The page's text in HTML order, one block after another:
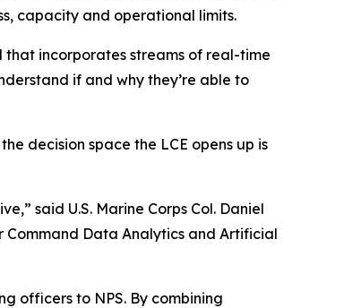
capacity and operational limits.
incorporates streams of real-time
if and why they’re able to
decision space the LCE opens up is
said U.S. Marine Corps Col. Daniel
Command Data Analytics and Artificial
officers to NPS. By combining